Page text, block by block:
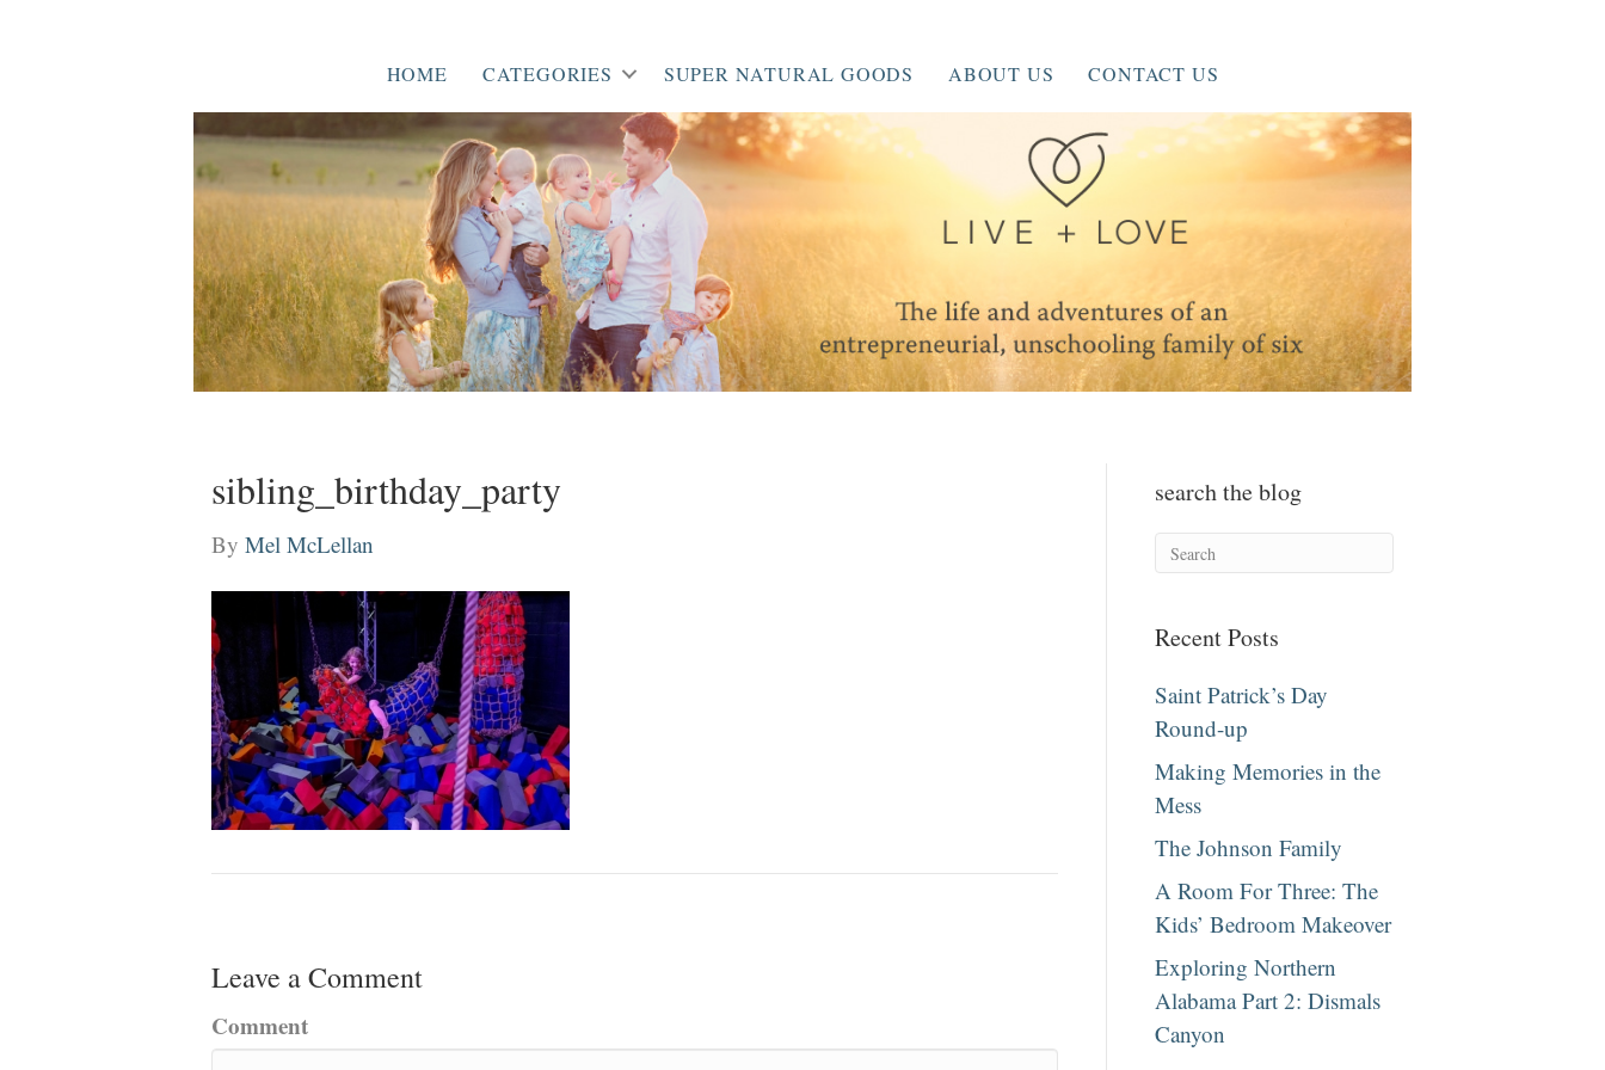
HOME CATEGORIES SUPER NATURAL GOODS ABOUT US CONTACT US
sibling_birthday_party
By Mel McLellan
Leave a Comment
Comment
search the blog
Recent Posts
Saint Patrick’s Day
Round-up
Making Memories in the
Mess
The Johnson Family
A Room For Three: The
Kids’ Bedroom Makeover
Exploring Northern
Alabama Part 2: Dismals
Canyon